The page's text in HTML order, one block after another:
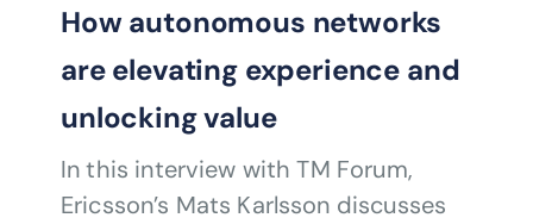
How autonomous networks
are elevating experience and
unlocking value
In this interview with TM Forum,
Ericsson’s Mats Karlsson discusses